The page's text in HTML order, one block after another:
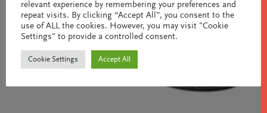
relevant experience by remembering your preferences and
repeat visits. By clicking “Accept All”, you consent to the
use of ALL the cookies. However, you may visit "Cookie
Settings" to provide a controlled consent.
Cookie Settings Accept All